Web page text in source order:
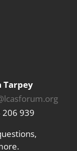
Tarpey
939